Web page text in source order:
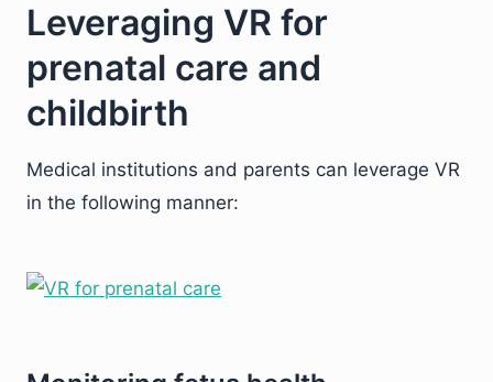
Leveraging VR for
prenatal care and
childbirth
Medical institutions and parents can leverage VR
in the following manner: